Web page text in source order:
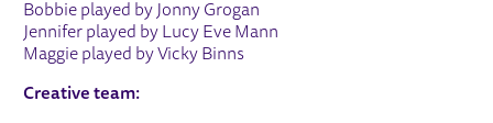
Bobbie played by Jonny Grogan
Jennifer played by Lucy Eve Mann
Maggie played by Vicky Binns
Creative team: